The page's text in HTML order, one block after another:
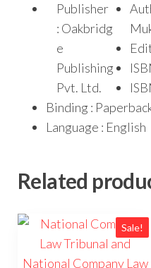
Publisher
: Oakbridg
e
Publishing
Pvt. Ltd.
Binding :
Language : English
Related
Sale!